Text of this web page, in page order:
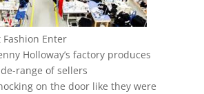
Fashion Enter
Holloway’s factory produces
range of sellers
on the door like they were